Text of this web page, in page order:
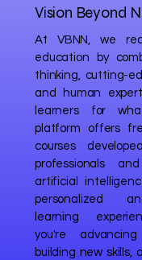
Vision Beyond
At VBNN, we
education by
thinking, cutting-
and human
learners for
platform offers
courses
professionals
artificial
personalized
learning
you're
building new skills,